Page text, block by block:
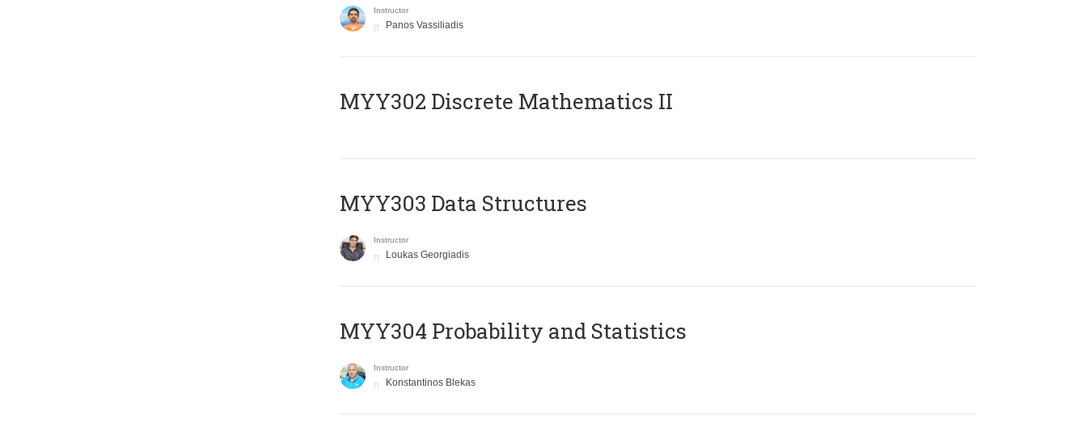
Instructor
Panos Vassiliadis
MYY302 Discrete Mathematics II
MYY303 Data Structures
Instructor
Loukas Georgiadis
MYY304 Probability and Statistics
Instructor
Konstantinos Blekas